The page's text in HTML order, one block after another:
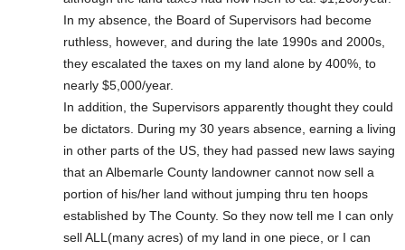
In my absence, the Board of Supervisors had become
ruthless, however, and during the late 1990s and 2000s,
they escalated the taxes on my land alone by 400%, to
nearly $5,000/year.
In addition, the Supervisors apparently thought they could
be dictators. During my 30 years absence, earning a living
in other parts of the US, they had passed new laws saying
that an Albemarle County landowner cannot now sell a
portion of his/her land without jumping thru ten hoops
established by The County. So they now tell me I can only
sell ALL(many acres) of my land in one piece, or I can